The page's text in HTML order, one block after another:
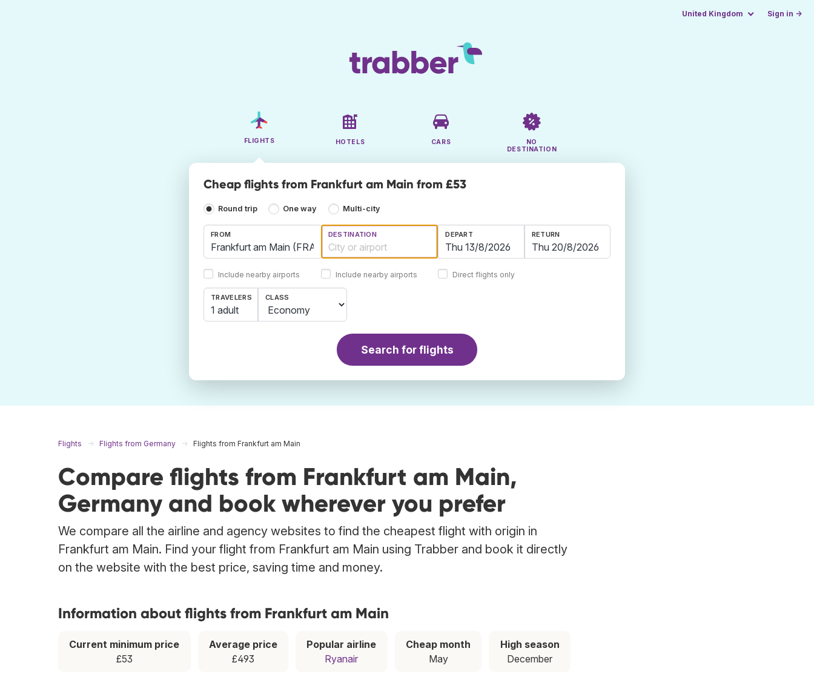
United Kingdom Sign in →
FLIGHTS HOTELS CARS
NO
DESTINATION
Cheap flights from Frankfurt am Main from £53
Round trip One way Multi-city
FROM
Include nearby airports
DESTINATION
Include nearby airports
DEPART RETURN
Direct flights only
TRAVELERS
1 adult
CLASS
Search for flights
Flights Flights from Germany Flights from Frankfurt am Main
Compare flights from Frankfurt am Main,
Germany and book wherever you prefer
We compare all the airline and agency websites to find the cheapest flight with origin in
Frankfurt am Main. Find your flight from Frankfurt am Main using Trabber and book it directly
on the website with the best price, saving time and money.
Information about flights from Frankfurt am Main
Current minimum price
£53
Average price
£493
Popular airline
Ryanair
Cheap month
May
High season
December